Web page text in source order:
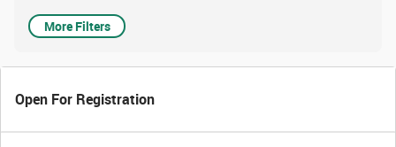
More Filters
Open For Registration